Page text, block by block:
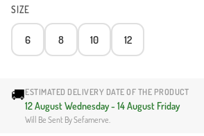
SIZE
6 8 10 12
🚚ESTIMATED DELIVERY DATE OF THE PRODUCT
12 August Wednesday - 14 August Friday
Will Be Sent By Sefamerve.